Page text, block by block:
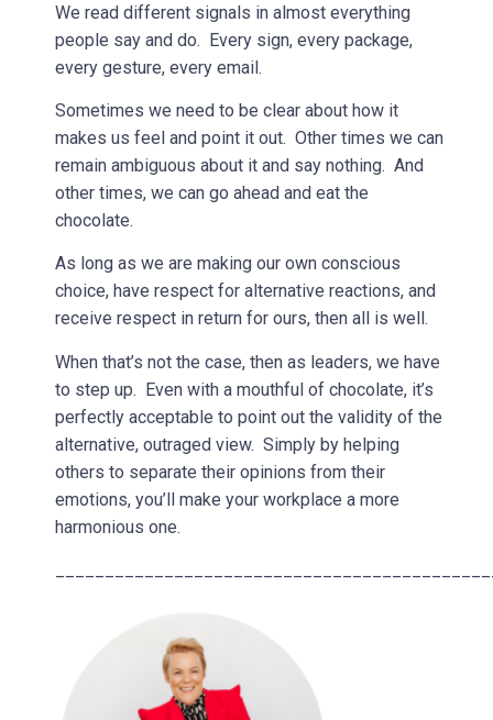
We read different signals in almost everything
people say and do. Every sign, every package,
every gesture, every email.
Sometimes we need to be clear about how it
makes us feel and point it out. Other times we can
remain ambiguous about it and say nothing. And
other times, we can go ahead and eat the
chocolate.
As long as we are making our own conscious
choice, have respect for alternative reactions, and
receive respect in return for ours, then all is well.
When that’s not the case, then as leaders, we have
to step up. Even with a mouthful of chocolate, it’s
perfectly acceptable to point out the validity of the
alternative, outraged view. Simply by helping
others to separate their opinions from their
emotions, you’ll make your workplace a more
harmonious one.